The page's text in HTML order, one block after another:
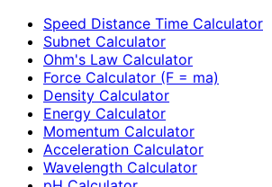
Speed Distance Time Calculator
Subnet Calculator
Ohm's Law Calculator
Force Calculator (F = ma)
Density Calculator
Energy Calculator
Momentum Calculator
Acceleration Calculator
Wavelength Calculator